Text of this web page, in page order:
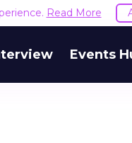
Read More
Events